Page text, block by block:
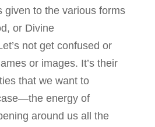
to the various forms
or Divine
not get confused or
or images. It’s their
that we want to
energy of
around us all the